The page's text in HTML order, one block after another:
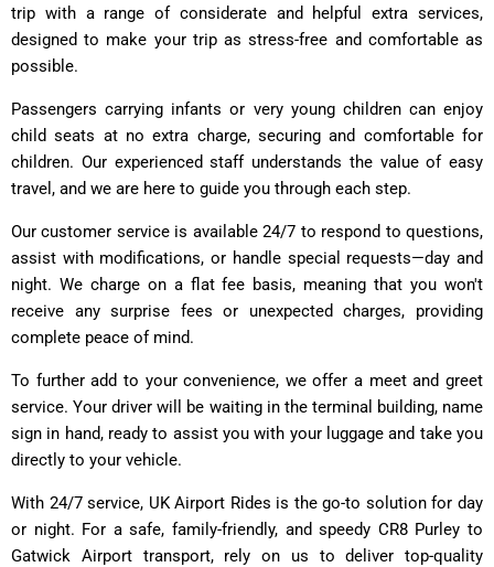
trip with a range of considerate and helpful extra services,
designed to make your trip as stress-free and comfortable as
possible.
Passengers carrying infants or very young children can enjoy
child seats at no extra charge, securing and comfortable for
children. Our experienced staff understands the value of easy
travel, and we are here to guide you through each step.
Our customer service is available 24/7 to respond to questions,
assist with modifications, or handle special requests—day and
night. We charge on a flat fee basis, meaning that you won't
receive any surprise fees or unexpected charges, providing
complete peace of mind.
To further add to your convenience, we offer a meet and greet
service. Your driver will be waiting in the terminal building, name
sign in hand, ready to assist you with your luggage and take you
directly to your vehicle.
With 24/7 service, UK Airport Rides is the go-to solution for day
or night. For a safe, family-friendly, and speedy CR8 Purley to
Gatwick Airport transport, rely on us to deliver top-quality